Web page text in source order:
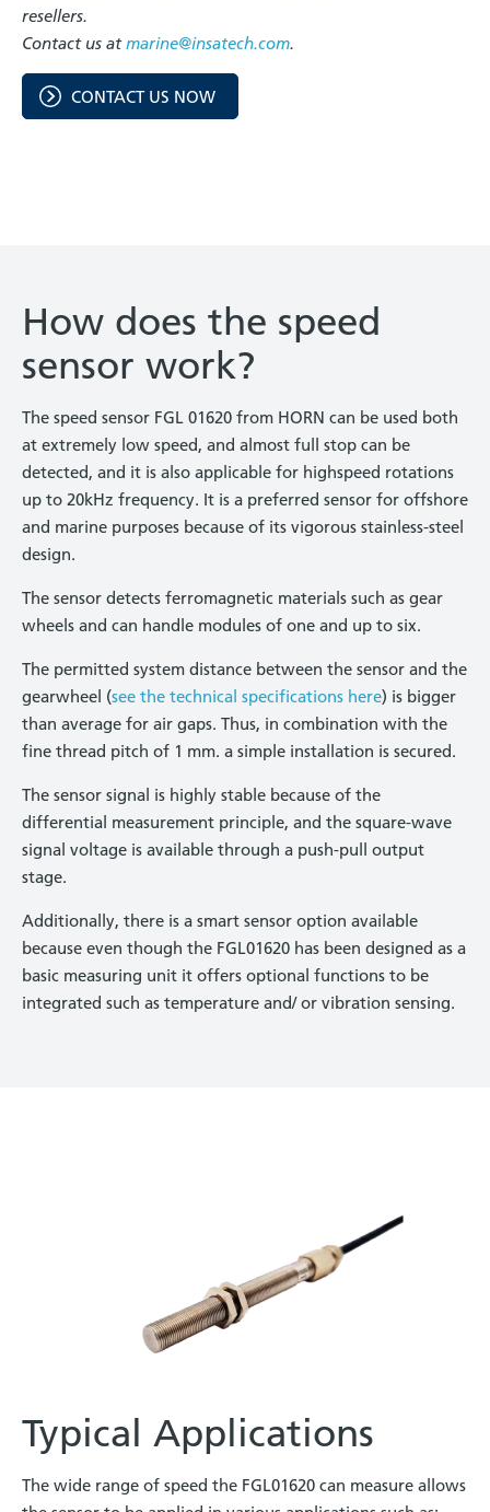
resellers.
Contact us atmarine@insatech.com.
CONTACT US NOW
How does the speed
sensor work?
The speed sensor FGL 01620 from HORN can be used both
at extremely low speed, and almost full stop can be
detected, and it is also applicable for highspeed rotations
up to 20kHz frequency. It is a preferred sensor for offshore
and marine purposes because of its vigorous stainless-steel
design.
The sensor detects ferromagnetic materials such as gear
wheels and can handle modules of one and up to six.
The permitted system distance between the sensor and the
gearwheel (see the technical specifications here) is bigger
than average for air gaps. Thus, in combination with the
fine thread pitch of 1 mm. a simple installation is secured.
The sensor signal is highly stable because of the
differential measurement principle, and the square-wave
signal voltage is available through a push-pull output
stage.
Additionally, there is a smart sensor option available
because even though the FGL01620 has been designed as a
basic measuring unit it offers optional functions to be
integrated such as temperature and/ or vibration sensing.
Typical Applications
The wide range of speed the FGL01620 can measure allows